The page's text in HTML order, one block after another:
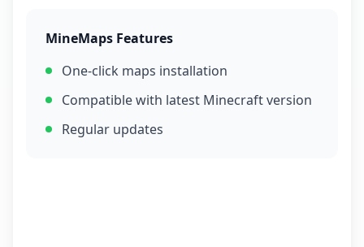
MineMaps Features
One-click maps installation
Compatible with latest Minecraft version
Regular updates